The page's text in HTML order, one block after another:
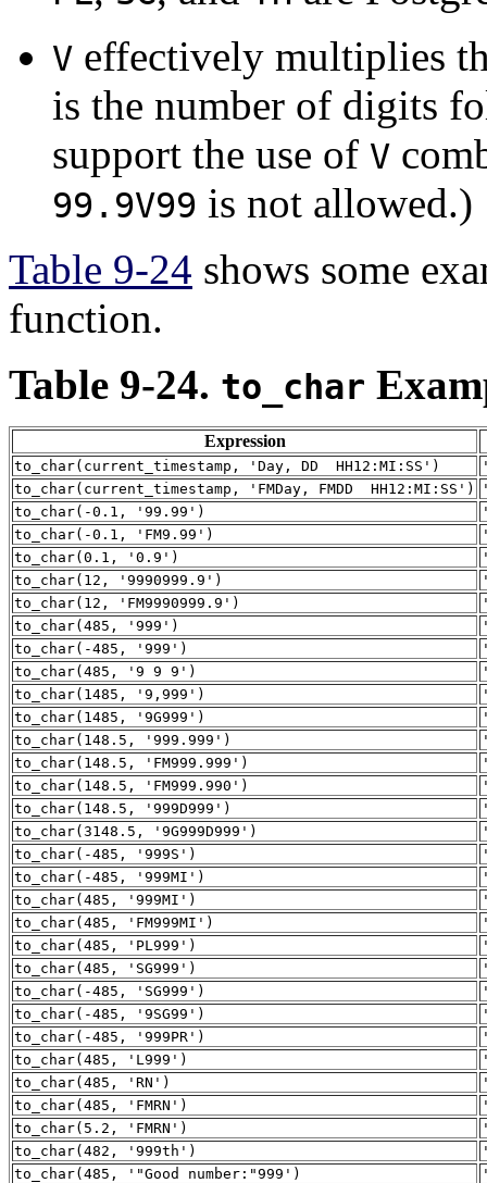
V effectively multiplies
is the number of digits
support the use of V
99.9V99 is not allowed.)
Table 9-24 shows some
function.
Table 9-24. to_char
Expression
to_char(current_timestamp, 'Day, DD HH12:MI:SS')
to_char(current_timestamp, 'FMDay, FMDD HH12:MI:SS')
to_char(-0.1, '99.99')
to_char(-0.1, 'FM9.99')
to_char(0.1, '0.9')
to_char(12, '9990999.9')
to_char(12, 'FM9990999.9')
to_char(485, '999')
to_char(-485, '999')
to_char(485, '9 9 9')
to_char(1485, '9,999')
to_char(1485, '9G999')
to_char(148.5, '999.999')
to_char(148.5, 'FM999.999')
to_char(148.5, 'FM999.990')
to_char(148.5, '999D999')
to_char(3148.5, '9G999D999')
to_char(-485, '999S')
to_char(-485, '999MI')
to_char(485, '999MI')
to_char(485, 'FM999MI')
to_char(485, 'PL999')
to_char(485, 'SG999')
to_char(-485, 'SG999')
to_char(-485, '9SG99')
to_char(-485, '999PR')
to_char(485, 'L999')
to_char(485, 'RN')
to_char(485, 'FMRN')
to_char(5.2, 'FMRN')
to_char(482, '999th')
to_char(485, '"Good number:"999')